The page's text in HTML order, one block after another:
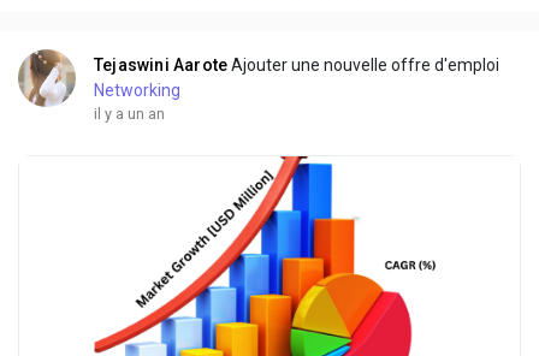
Tejaswini Aarote Ajouter une nouvelle offre d'emploi
Networking
il y a un an